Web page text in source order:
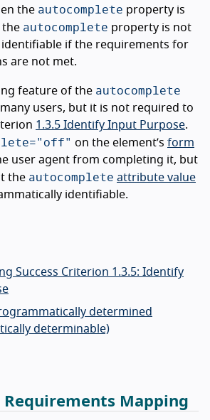
the autocomplete property is
the autocomplete property is not
if the requirements for
are not met.
feature of the autocomplete
users, but it is not required to
1.3.5 Identify Input Purpose.
on the element’s form
user agent from completing it, but
the autocomplete attribute value
identifiable.
Success Criterion 1.3.5: Identify
determined
determinable)
Mapping